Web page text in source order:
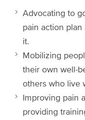
Advocating to
pain action
it.
Mobilizing
their own well-
others who live
Improving pain
providing